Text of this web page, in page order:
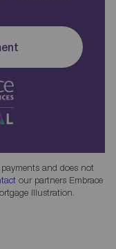
and does not
our partners Embrace
Illustration.